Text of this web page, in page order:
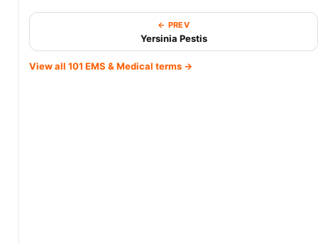
← PREV
Yersinia Pestis
View all 101 EMS & Medical terms →